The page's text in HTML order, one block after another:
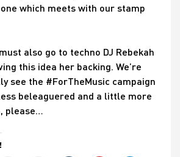
which meets with our stamp
also go to techno DJ Rebekah
this idea her backing. We’re
see the #ForTheMusic campaign
beleaguered and a little more
please…